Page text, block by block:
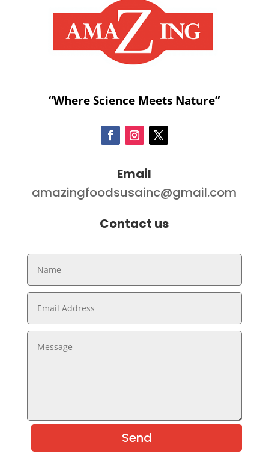
“Where Science Meets Nature”
Email
amazingfoodsusainc@gmail.com
Contact us
Send